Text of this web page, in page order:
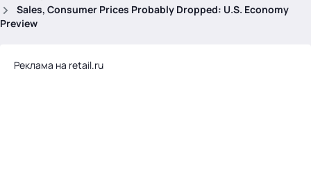
Sales, Consumer Prices Probably Dropped: U.S. Economy
Preview
Реклама на retail.ru